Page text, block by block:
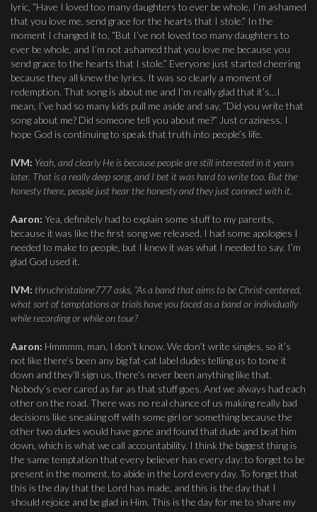
lyric, “Have I loved too many daughters to ever be whole, I’m ashamed
that you love me, send grace for the hearts that I stole.” In the
moment I changed it to, “But I’ve not loved too many daughters to
ever be whole, and I’m not ashamed that you love me because you
send grace to the hearts that I stole.” Everyone just started cheering
because they all knew the lyrics. It was so clearly a moment of
redemption. That song is about me and I’m really glad that it’s…I
mean, I’ve had so many kids pull me aside and say, “Did you write that
song about me? Did someone tell you about me?” Just craziness. I
hope God is continuing to speak that truth into people’s life.
IVM: Yeah, and clearly He is because people are still interested in it years
later. That is a really deep song, and I bet it was hard to write too. But the
honesty there, people just hear the honesty and they just connect with it.
Aaron: Yea, definitely had to explain some stuff to my parents,
because it was like the first song we released. I had some apologies I
needed to make to people, but I knew it was what I needed to say. I’m
glad God used it.
IVM: thruchristalone777 asks, “As a band that aims to be Christ-centered,
what sort of temptations or trials have you faced as a band or individually
while recording or while on tour?
Aaron: Hmmmm, man, I don’t know. We don’t write singles, so it’s
not like there’s been any big fat-cat label dudes telling us to tone it
down and they’ll sign us, there’s never been anything like that.
Nobody’s ever cared as far as that stuff goes. And we always had each
other on the road. There was no real chance of us making really bad
decisions like sneaking off with some girl or something because the
other two dudes would have gone and found that dude and beat him
down, which is what we call accountability. I think the biggest thing is
the same temptation that every believer has every day: to forget to be
present in the moment, to abide in the Lord every day. To forget that
this is the day that the Lord has made, and this is the day that I
should rejoice and be glad in Him. This is the day for me to share my